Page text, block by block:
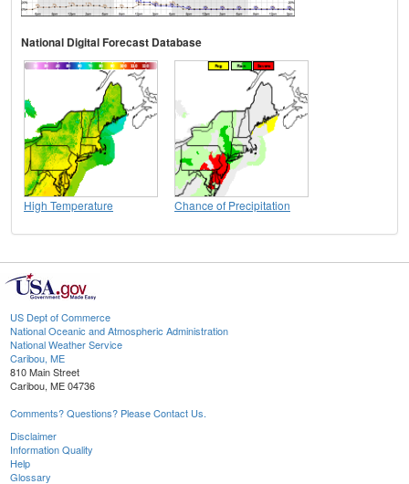
National Digital Forecast Database
High Temperature Chance of Precipitation
US Dept of Commerce
National Oceanic and Atmospheric Administration
National Weather Service
Caribou, ME
810 Main Street
Caribou, ME 04736
Comments? Questions? Please Contact Us.
Disclaimer
Information Quality
Help
Glossary